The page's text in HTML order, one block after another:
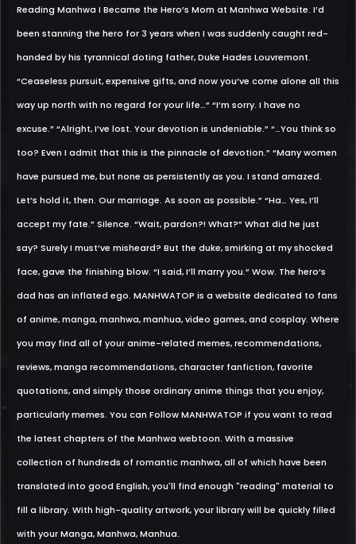
Reading Manhwa I Became the Hero’s Mom at Manhwa Website. I’d
been stanning the hero for 3 years when I was suddenly caught red-
handed by his tyrannical doting father, Duke Hades Louvremont.
“Ceaseless pursuit, expensive gifts, and now you’ve come alone all this
way up north with no regard for your life…” “I’m sorry. I have no
excuse.” “Alright, I’ve lost. Your devotion is undeniable.” “…You think so
too? Even I admit that this is the pinnacle of devotion.” “Many women
have pursued me, but none as persistently as you. I stand amazed.
Let’s hold it, then. Our marriage. As soon as possible.” “Ha… Yes, I’ll
accept my fate.” Silence. “Wait, pardon?! What?” What did he just
say? Surely I must’ve misheard? But the duke, smirking at my shocked
face, gave the finishing blow. “I said, I’ll marry you.” Wow. The hero’s
dad has an inflated ego. MANHWATOP is a website dedicated to fans
of anime, manga, manhwa, manhua, video games, and cosplay. Where
you may find all of your anime-related memes, recommendations,
reviews, manga recommendations, character fanfiction, favorite
quotations, and simply those ordinary anime things that you enjoy,
particularly memes. You can Follow MANHWATOP if you want to read
the latest chapters of the Manhwa webtoon. With a massive
collection of hundreds of romantic manhwa, all of which have been
translated into good English, you'll find enough "reading" material to
fill a library. With high-quality artwork, your library will be quickly filled
with your Manga, Manhwa, Manhua.